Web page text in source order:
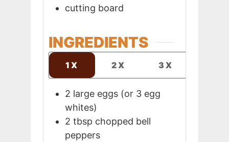
cutting board
INGREDIENTS
1X 2X 3X
2 large eggs (or 3 egg
whites)
2 tbsp chopped bell
peppers